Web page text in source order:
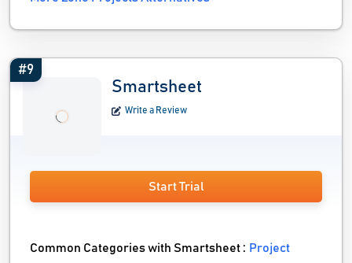
#9
Smartsheet
Write a Review
Start Trial
Common Categories with Smartsheet : Project